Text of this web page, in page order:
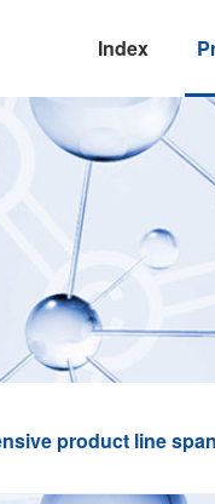
Index
product line